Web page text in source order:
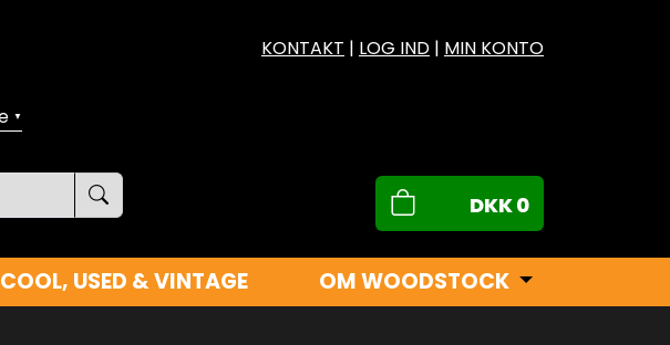
▼
KONTAKT | LOG IND | MIN KONTO
DKK0
COOL, USED & VINTAGE OM WOODSTOCK